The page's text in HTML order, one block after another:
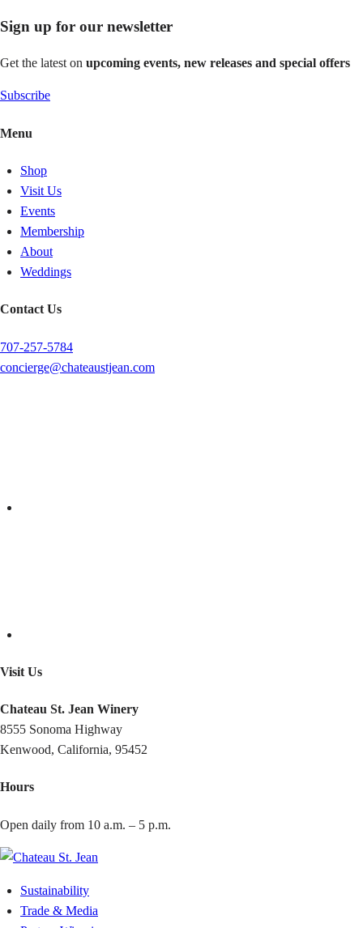
Sign up for our newsletter
Get the latest on upcoming events, new releases and special offers
Subscribe
Menu
Shop
Visit Us
Events
Membership
About
Weddings
Contact Us
707-257-5784
concierge@chateaustjean.com
Visit Us
Chateau St. Jean Winery
8555 Sonoma Highway
Kenwood, California, 95452
Hours
Open daily from 10 a.m. – 5 p.m.
Sustainability
Trade & Media